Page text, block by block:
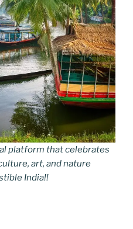
platform that celebrates
art, and nature
India!!